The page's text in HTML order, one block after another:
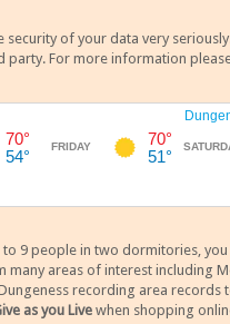
security of your data very
For more information
9 people in two dormitories,
areas of interest including
recording area records
as you Livewhen shopping